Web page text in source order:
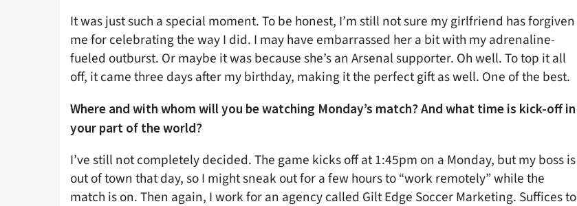
It was just such a special moment. To be honest, I’m still not sure my girlfriend has forgiven
me for celebrating the way I did. I may have embarrassed her a bit with my adrenaline-
fueled outburst. Or maybe it was because she’s an Arsenal supporter. Oh well. To top it all
off, it came three days after my birthday, making it the perfect gift as well. One of the best.
Where and with whom will you be watching Monday’s match? And what time is kick-off in
your part of the world?
I’ve still not completely decided. The game kicks off at 1:45pm on a Monday, but my boss is
out of town that day, so I might sneak out for a few hours to “work remotely” while the
match is on. Then again, I work for an agency called Gilt Edge Soccer Marketing. Suffices to